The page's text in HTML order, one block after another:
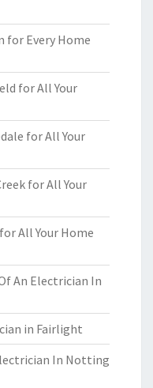
for Every Home
for All Your
for All Your
for All Your
All Your Home
An Electrician In
in Fairlight
In Notting